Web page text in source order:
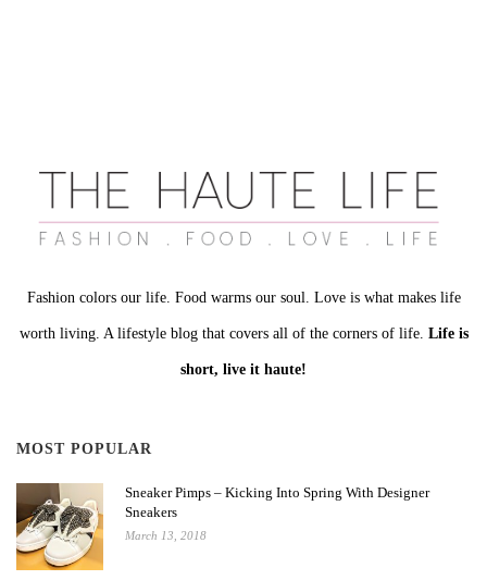
Fashion colors our life. Food warms our soul. Love is what makes life
worth living. A lifestyle blog that covers all of the corners of life. Life is
short, live it haute!
MOST POPULAR
Sneaker Pimps – Kicking Into Spring With Designer
Sneakers
March 13, 2018